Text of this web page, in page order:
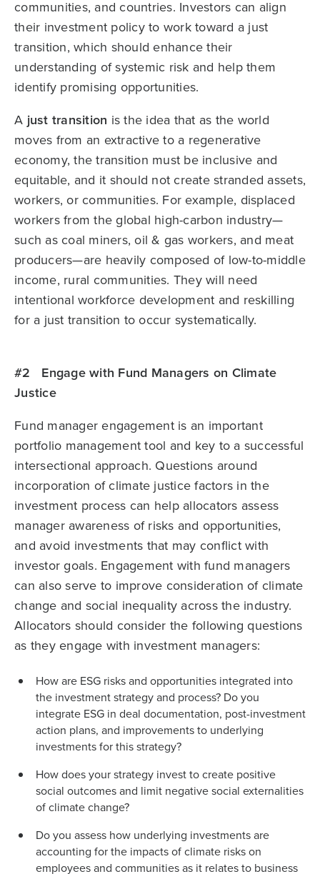
communities, and countries. Investors can align
their investment policy to work toward a just
transition, which should enhance their
understanding of systemic risk and help them
identify promising opportunities.
A just transition is the idea that as the world
moves from an extractive to a regenerative
economy, the transition must be inclusive and
equitable, and it should not create stranded assets,
workers, or communities. For example, displaced
workers from the global high-carbon industry—
such as coal miners, oil & gas workers, and meat
producers—are heavily composed of low-to-middle
income, rural communities. They will need
intentional workforce development and reskilling
for a just transition to occur systematically.
#2 Engage with Fund Managers on Climate
Justice
Fund manager engagement is an important
portfolio management tool and key to a successful
intersectional approach. Questions around
incorporation of climate justice factors in the
investment process can help allocators assess
manager awareness of risks and opportunities,
and avoid investments that may conflict with
investor goals. Engagement with fund managers
can also serve to improve consideration of climate
change and social inequality across the industry.
Allocators should consider the following questions
as they engage with investment managers:
How are ESG risks and opportunities integrated into
the investment strategy and process? Do you
integrate ESG in deal documentation, post-investment
action plans, and improvements to underlying
investments for this strategy?
How does your strategy invest to create positive
social outcomes and limit negative social externalities
of climate change?
Do you assess how underlying investments are
accounting for the impacts of climate risks on
employees and communities as it relates to business